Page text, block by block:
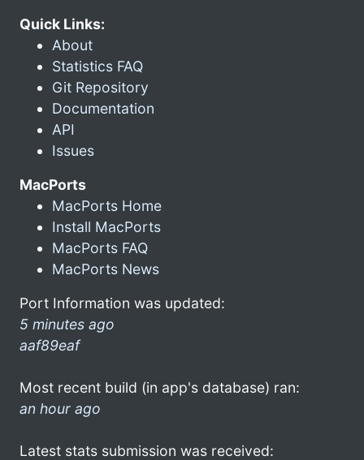
Quick Links:
About
Statistics FAQ
Git Repository
Documentation
API
Issues
MacPorts
MacPorts Home
Install MacPorts
MacPorts FAQ
MacPorts News
Port Information was updated:
5 minutes ago
aaf89eaf
Most recent build (in app's database) ran:
an hour ago
Latest stats submission was received: